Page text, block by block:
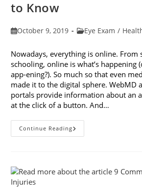
to Know
PostOctober 9, 2019
PostEye Exam /
Nowadays, everything is online. From
schooling, online is what’s happening
app-ening?). So much so that even
made it to the digital sphere. WebMD
portals provide information about an
at the click of a button. And…
Continue ReadingOnline
Eye
To
Know